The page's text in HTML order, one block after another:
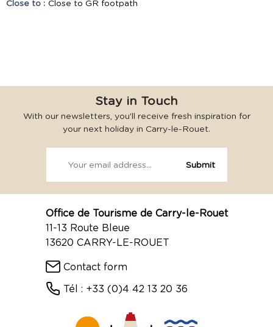
Close to : Close to GR footpath
Stay in Touch
With our newsletters, you’ll receive fresh inspiration for
your next holiday in Carry-le-Rouet.
Office de Tourisme de Carry-le-Rouet
11-13 Route Bleue
13620 CARRY-LE-ROUET
Contact form
Tél : +33 (0)4 42 13 20 36